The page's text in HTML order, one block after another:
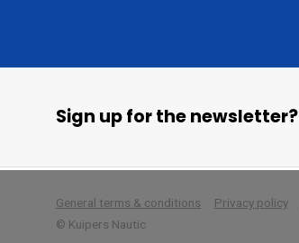
Sign up for the newsletter?
General terms & conditions Privacy policy
© Kuipers Nautic